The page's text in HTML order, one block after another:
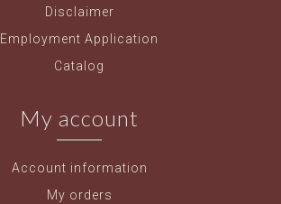
Disclaimer
Employment Application
Catalog
My account
Account information
My orders